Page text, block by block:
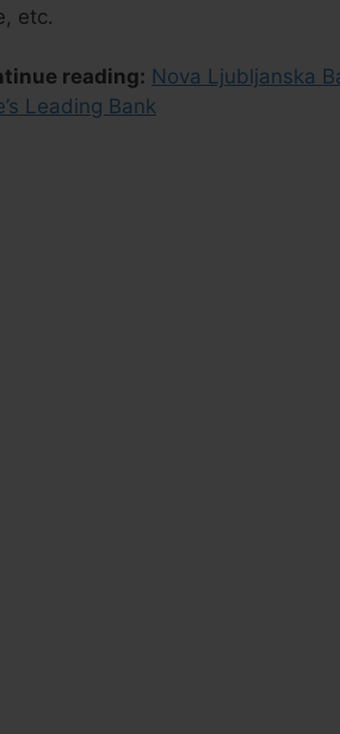
etc.
reading: Nova Ljubljanska
Leading Bank